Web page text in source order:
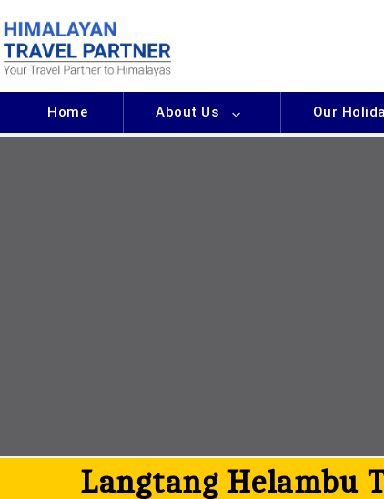
Home About Us Our
Langtang Helambu